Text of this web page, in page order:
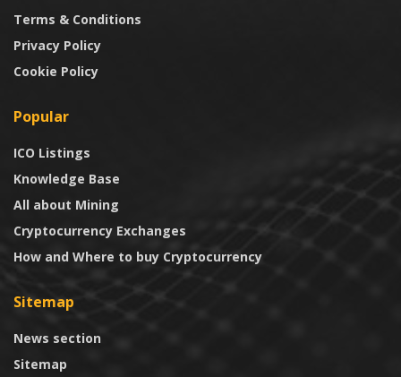
Terms & Conditions
Privacy Policy
Cookie Policy
Popular
ICO Listings
Knowledge Base
All about Mining
Cryptocurrency Exchanges
How and Where to buy Cryptocurrency
Sitemap
News section
Sitemap